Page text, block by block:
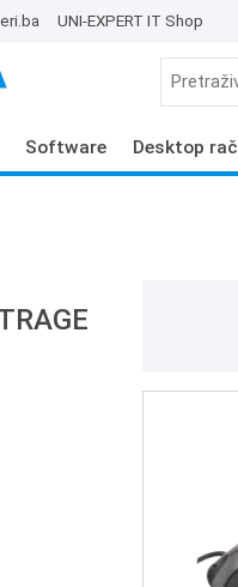
UNI-EXPERT IT Shop
Software Desktop